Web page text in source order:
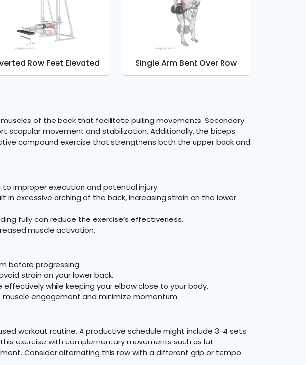
Row Feet Elevated Single Arm Bent Over Row
of the back that facilitate pulling movements. Secondary
scapular movement and stabilization. Additionally, the biceps
compound exercise that strengthens both the upper back and
improper execution and potential injury.
in excessive arching of the back, increasing strain on the lower
fully can reduce the exercise’s effectiveness.
muscle activation.
before progressing.
strain on your lower back.
while keeping your elbow close to your body.
engagement and minimize momentum.
workout routine. A productive schedule might include 3-4 sets
exercise with complementary movements such as lat
Consider alternating this row with a different grip or tempo